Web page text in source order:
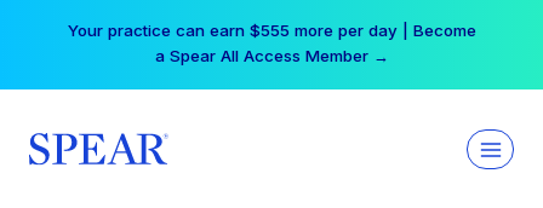
Your practice can earn $555 more per day | Become
a Spear All Access Member →